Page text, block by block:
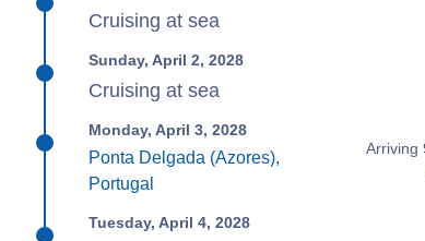
Cruising at sea
Sunday, April 2, 2028
Cruising at sea
Monday, April 3, 2028
Ponta Delgada (Azores),
Portugal
Arriving
Tuesday, April 4, 2028